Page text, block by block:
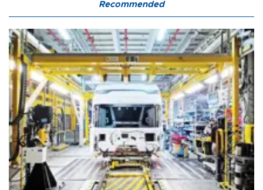
Recommended